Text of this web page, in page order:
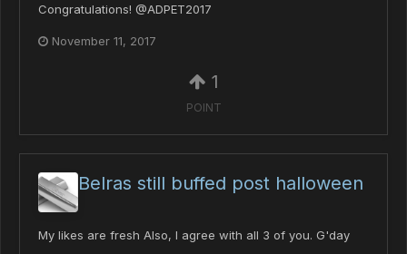
Congratulations! @ADPET2017
November 11, 2017
1
POINT
Belras still buffed post halloween
My likes are fresh Also, I agree with all 3 of you. G'day